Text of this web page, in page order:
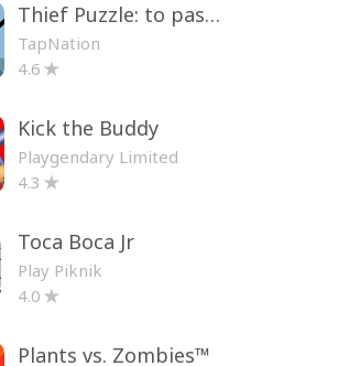
Thief Puzzle: to pass a level
TapNation
4.6
Kick the Buddy
Playgendary Limited
4.3
Toca Boca Jr
Play Piknik
4.0
Plants vs. Zombies™